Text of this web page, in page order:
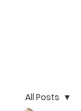
All Posts